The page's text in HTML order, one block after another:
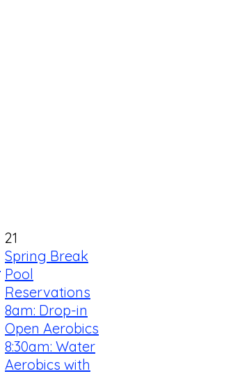
21
Spring Break
Pool
Reservations
8am: Drop-in
Open Aerobics
8:30am: Water
Aerobics with